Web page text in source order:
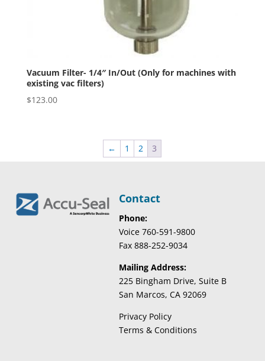
Vacuum Filter- 1/4″ In/Out (Only for machines with
existing vac filters)
$123.00
← 1 2 3
Contact
Phone:
Voice 760-591-9800
Fax 888-252-9034
Mailing Address:
225 Bingham Drive, Suite B
San Marcos, CA 92069
Privacy Policy
Terms & Conditions